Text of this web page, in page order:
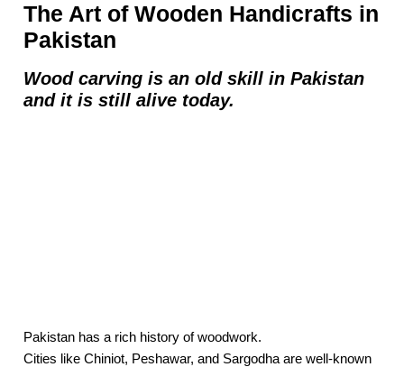
The Art of Wooden Handicrafts in
Pakistan
Wood carving is an old skill in Pakistan
and it is still alive today.
Pakistan has a rich history of woodwork.
Cities like Chiniot, Peshawar, and Sargodha are well-known